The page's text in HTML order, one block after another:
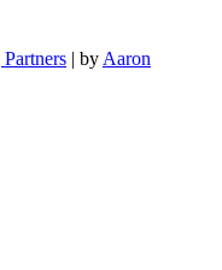
| byAaron